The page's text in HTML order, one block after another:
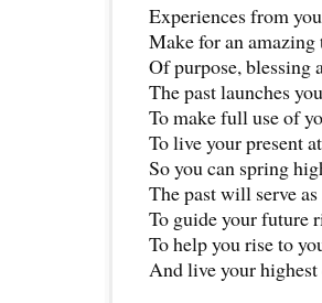
Experiences from
Make for an amazing
Of purpose, blessing
The past launches you
To make full use of
To live your present
So you can spring
The past will serve
To guide your future
To help you rise to
And live your